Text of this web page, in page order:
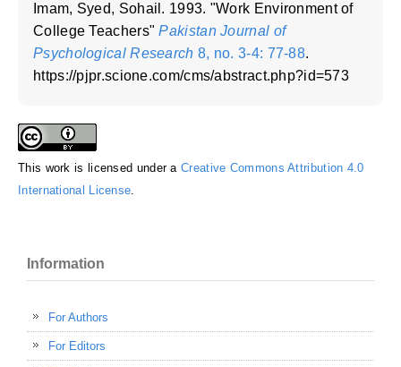
Imam, Syed, Sohail. 1993. "Work Environment of
College Teachers"Pakistan Journal of
Psychological Research 8, no. 3-4: 77-88.
https://pjpr.scione.com/cms/abstract.php?id=573
This work is licensed under aCreative Commons Attribution 4.0
International License.
Information
For Authors
For Editors